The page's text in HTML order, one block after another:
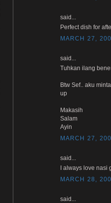
said...
Perfect dish for
MARCH 27,
said...
Tuhkan ilang
Btw Sef.. aku
up
Makasih
Salam
Ayin
MARCH 27,
said...
I always love nasi
MARCH 28,
said...